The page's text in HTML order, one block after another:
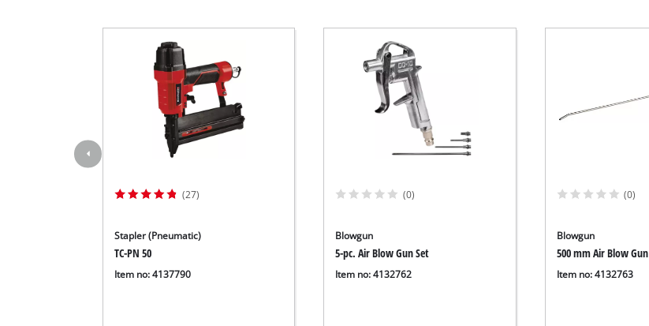
(27)
Stapler (Pneumatic)
TC-PN 50
Item no: 4137790
(0)
Blowgun
5-pc. Air Blow Gun Set
Item no: 4132762
(0)
Blowgun
500 mm Air Blow Gun
Item no: 4132763